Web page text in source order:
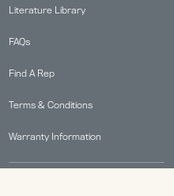
Literature Library
FAQs
Find A Rep
Terms & Conditions
Warranty Information